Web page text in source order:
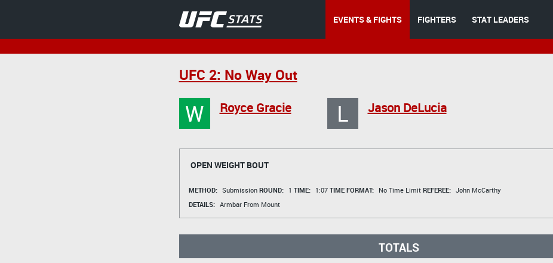
EVENTS & FIGHTS FIGHTERS STAT LEADERS
UFC 2: No Way Out
W Royce Gracie L Jason DeLucia
OPEN WEIGHT BOUT
METHOD: Submission ROUND: 1 TIME: 1:07 TIME FORMAT: No Time Limit REFEREE: John McCarthy
DETAILS: Armbar From Mount
TOTALS